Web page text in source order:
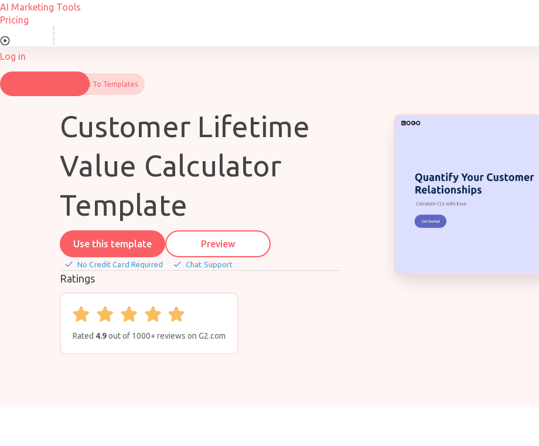
Skip
to
AI Marketing Tools
Pricing
Log in
Back To Templates
Customer Lifetime
Value Calculator
Template
Use this template Preview
done No Credit Card Required done Chat Support
Ratings
Rated 4.9out of 1000+ reviews on G2.com